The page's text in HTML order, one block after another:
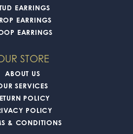
EARRINGS
EARRINGS
EARRINGS
STORE
ABOUT US
SERVICES
POLICY
POLICY
& CONDITIONS